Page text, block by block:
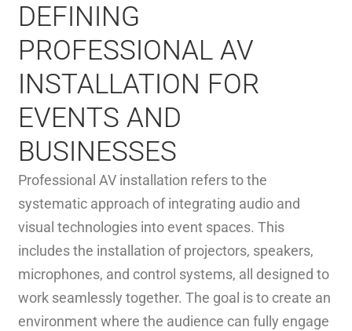
DEFINING
PROFESSIONAL AV
INSTALLATION FOR
EVENTS AND
BUSINESSES
Professional AV installation refers to the
systematic approach of integrating audio and
visual technologies into event spaces. This
includes the installation of projectors, speakers,
microphones, and control systems, all designed to
work seamlessly together. The goal is to create an
environment where the audience can fully engage